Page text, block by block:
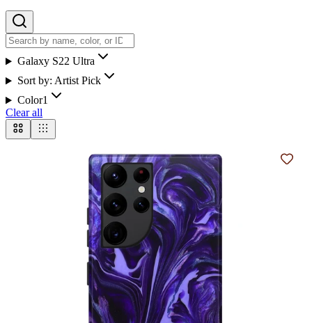
Galaxy S22 Ultra
Sort by: Artist Pick
Color1
Clear all
Add